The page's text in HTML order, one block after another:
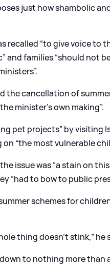
just how shambolic
recalled “to give voice
and families “should not
the cancellation of
minister’s own making”.
pet projects” by visiting
“the most vulnerable
issue was “a stain on
“had to bow to public
schemes for
thing doesn’t stink,” he
to nothing more than